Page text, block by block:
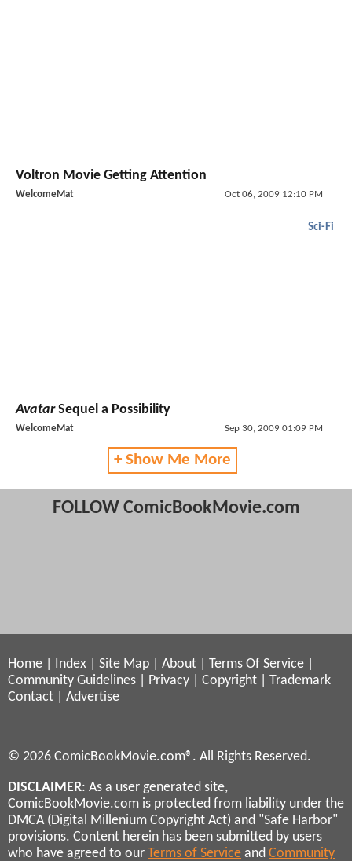
Voltron Movie Getting Attention
WelcomeMat Oct 06, 2009 12:10 PM
Sci-Fi
AvatarSequel a Possibility
WelcomeMat Sep 30, 2009 01:09 PM
+ Show Me More
FOLLOW ComicBookMovie.com
Home Index Site Map About Terms Of Service
Community Guidelines
Privacy Copyright
Trademark
Contact
Advertise
© 2026 ComicBookMovie.com®. All Rights Reserved.
DISCLAIMER: As a user generated site,
ComicBookMovie.com is protected from liability under the
DMCA (Digital Millenium Copyright Act) and "Safe Harbor"
provisions. Content herein has been submitted by users
who have agreed to our Terms of Service and Community